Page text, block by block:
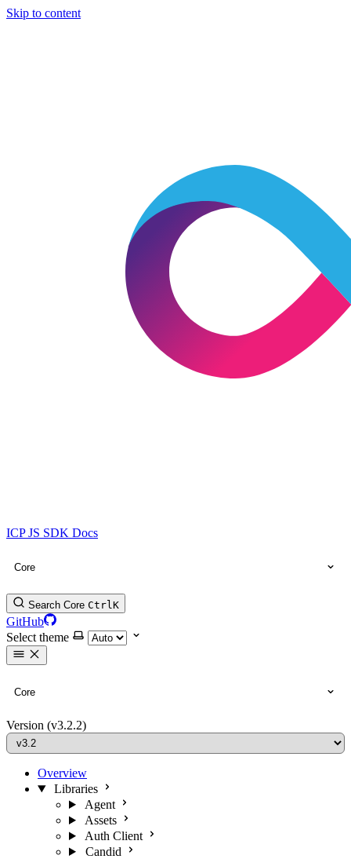
Skip to content
ICP JS SDK Docs
Core
Search Core CtrlK
GitHub
Select theme
Core
Version (v3.2.2)
Overview
Libraries
Agent
Assets
Auth Client
Candid